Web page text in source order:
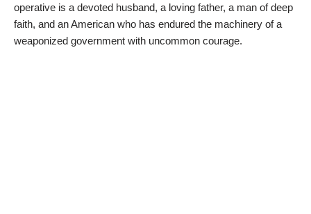
operative is a devoted husband, a loving father, a man of deep
faith, and an American who has endured the machinery of a
weaponized government with uncommon courage.